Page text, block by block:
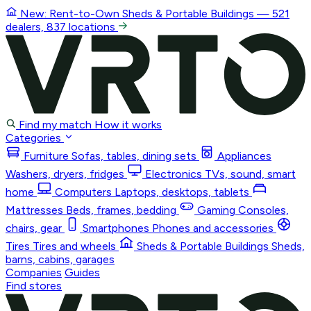
New: Rent-to-Own Sheds & Portable Buildings — 521
dealers, 837 locations
Find my match How it works
Categories
Furniture Sofas, tables, dining sets
Appliances
Washers, dryers, fridges
Electronics TVs, sound, smart
home
Computers Laptops, desktops, tablets
Mattresses Beds, frames, bedding Gaming Consoles,
chairs, gear
Smartphones Phones and accessories
Tires Tires and wheels Sheds & Portable Buildings Sheds,
barns, cabins, garages
Companies Guides
Find stores